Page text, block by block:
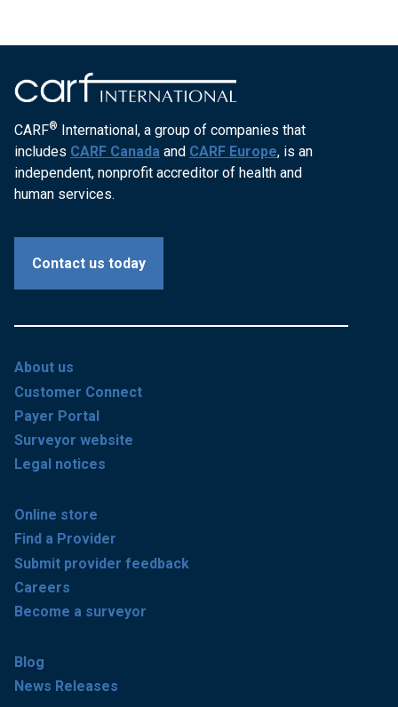
CARF® International, a group of companies that
includes CARF Canada and CARF Europe, is an
independent, nonprofit accreditor of health and
human services.
Contact us today
About us
Customer Connect
Payer Portal
Surveyor website
Legal notices
Online store
Find a Provider
Submit provider feedback
Careers
Become a surveyor
Blog
News Releases